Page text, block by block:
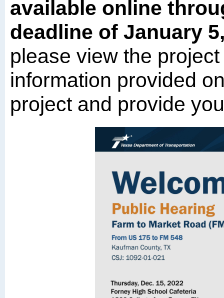
available online
deadline of January
please view the
information provided
project and provide